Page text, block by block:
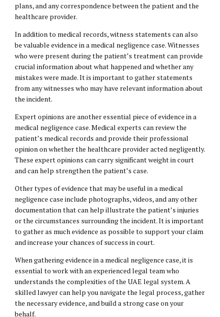
plans, and any correspondence between the patient and the
healthcare provider.
In addition to medical records, witness statements can also
be valuable evidence in a medical negligence case. Witnesses
who were present during the patient’s treatment can provide
crucial information about what happened and whether any
mistakes were made. It is important to gather statements
from any witnesses who may have relevant information about
the incident.
Expert opinions are another essential piece of evidence in a
medical negligence case. Medical experts can review the
patient’s medical records and provide their professional
opinion on whether the healthcare provider acted negligently.
These expert opinions can carry significant weight in court
and can help strengthen the patient’s case.
Other types of evidence that may be useful in a medical
negligence case include photographs, videos, and any other
documentation that can help illustrate the patient’s injuries
or the circumstances surrounding the incident. It is important
to gather as much evidence as possible to support your claim
and increase your chances of success in court.
When gathering evidence in a medical negligence case, it is
essential to work with an experienced legal team who
understands the complexities of the UAE legal system. A
skilled lawyer can help you navigate the legal process, gather
the necessary evidence, and build a strong case on your
behalf.